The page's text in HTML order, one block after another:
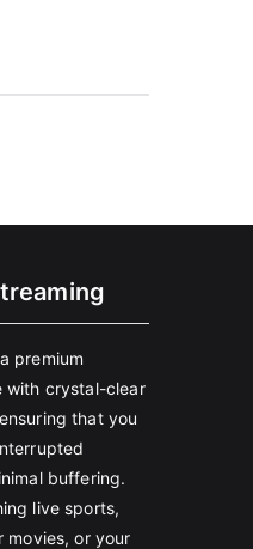
premium
with crystal-clear
that you
buffering.
live sports,
movies, or your